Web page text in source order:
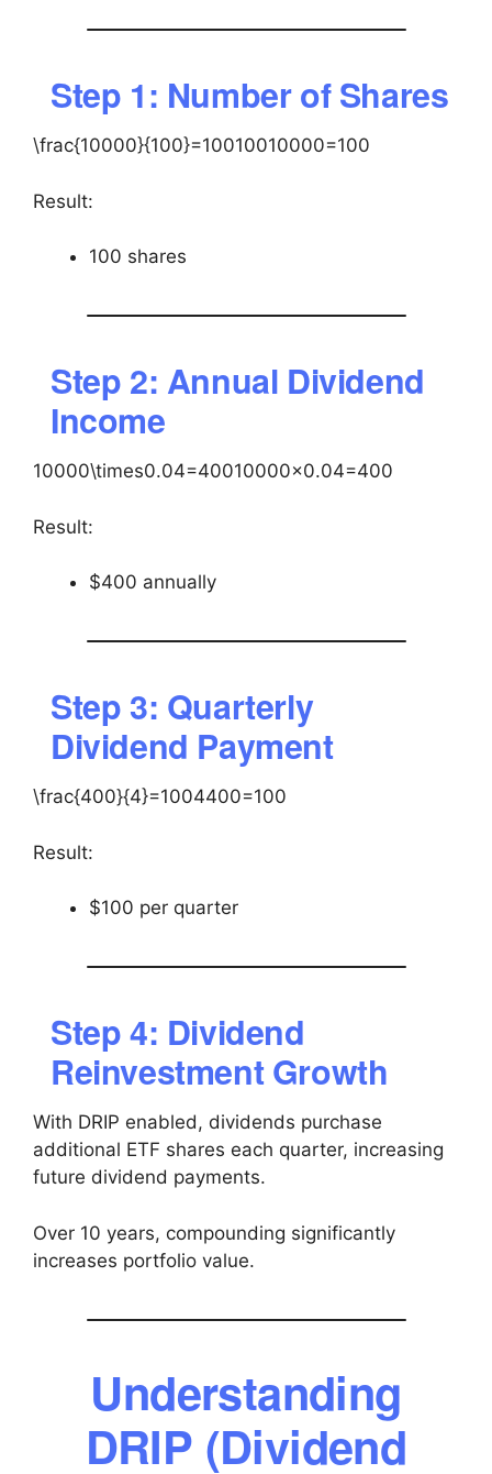
Step 1: Number of Shares
\frac{10000}{100}=10010010000​=100
Result:
100 shares
Step 2: Annual Dividend
Income
10000\times0.04=40010000×0.04=400
Result:
$400 annually
Step 3: Quarterly
Dividend Payment
\frac{400}{4}=1004400​=100
Result:
$100 per quarter
Step 4: Dividend
Reinvestment Growth
With DRIP enabled, dividends purchase
additional ETF shares each quarter, increasing
future dividend payments.
Over 10 years, compounding significantly
increases portfolio value.
Understanding
DRIP (Dividend